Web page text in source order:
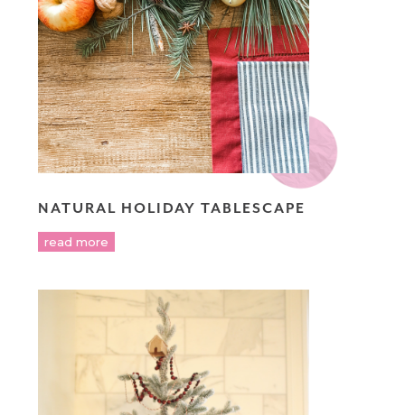
NATURAL HOLIDAY TABLESCAPE
read more